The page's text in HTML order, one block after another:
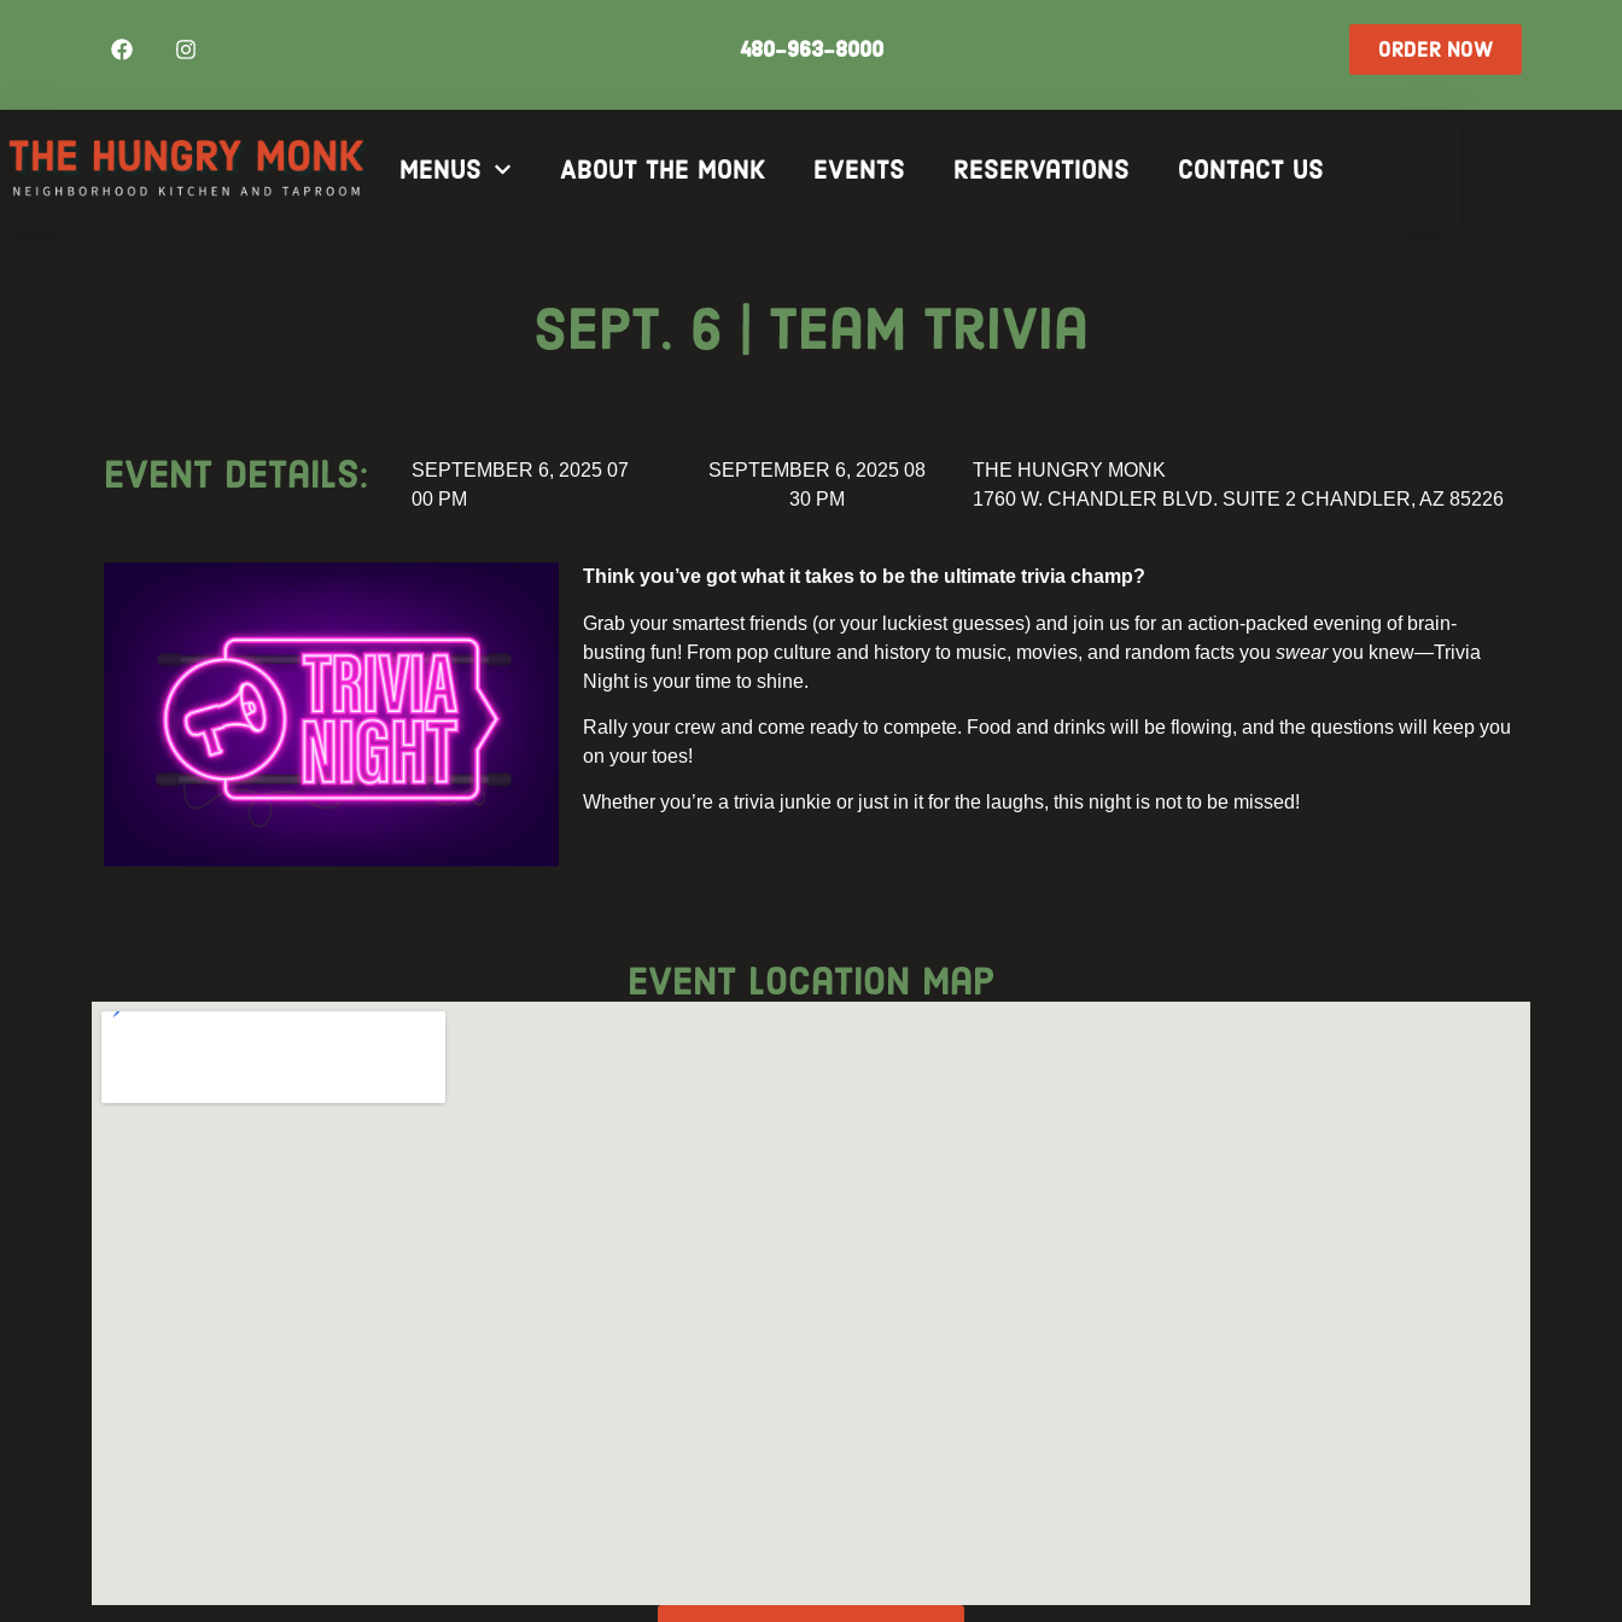
480-963-8000 ORDER NOW
Menus About The Monk Events Reservations Contact Us
Sept. 6 | Team Trivia
Event details:
SEPTEMBER 6, 2025 07
00 PM
SEPTEMBER 6, 2025 08
30 PM
THE HUNGRY MONK
1760 W. CHANDLER BLVD. SUITE 2 CHANDLER, AZ 85226
Think you’ve got what it takes to be the ultimate trivia champ?
Grab your smartest friends (or your luckiest guesses) and join us for an action-packed evening of brain-
busting fun! From pop culture and history to music, movies, and random facts youswearyou knew—Trivia
Night is your time to shine.
Rally your crew and come ready to compete. Food and drinks will be flowing, and the questions will keep you
on your toes!
Whether you’re a trivia junkie or just in it for the laughs, this night is not to be missed!
event location map